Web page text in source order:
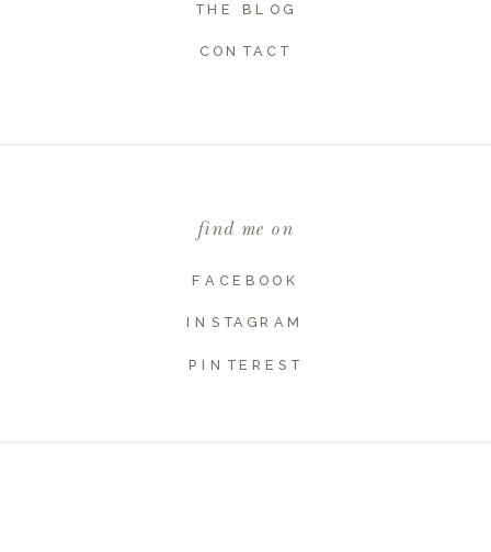
Name*
THE BLOG
CONTACT
find me on
FACEBOOK
INSTAGRAM
PINTEREST